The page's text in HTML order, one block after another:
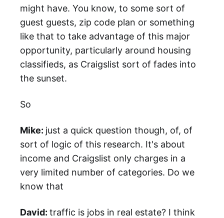
might have. You know, to some sort of
guest guests, zip code plan or something
like that to take advantage of this major
opportunity, particularly around housing
classifieds, as Craigslist sort of fades into
the sunset.
So
Mike: just a quick question though, of, of
sort of logic of this research. It's about
income and Craigslist only charges in a
very limited number of categories. Do we
know that
David: traffic is jobs in real estate? I think